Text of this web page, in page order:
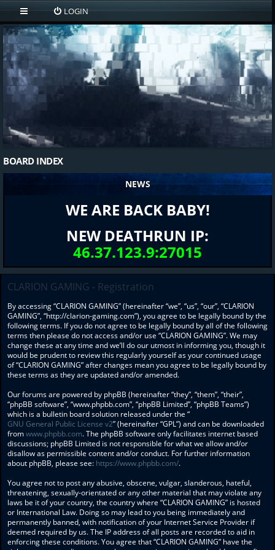
LOGIN
BOARD INDEX
NEWS
WE ARE BACK BABY!
NEW DEATHRUN IP:
46.37.123.9:27015
CLARION GAMING - Registration
By accessing “CLARION GAMING” (hereinafter “we”, “us”, “our”, “CLARION
GAMING”, “http://clarion-gaming.com”), you agree to be legally bound by the
following terms. If you do not agree to be legally bound by all of the following
terms then please do not access and/or use “CLARION GAMING”. We may
change these at any time and we’ll do our utmost in informing you, though it
would be prudent to review this regularly yourself as your continued usage
of “CLARION GAMING” after changes mean you agree to be legally bound by
these terms as they are updated and/or amended.
Our forums are powered by phpBB (hereinafter “they”, “them”, “their”,
“phpBB software”, “www.phpbb.com”, “phpBB Limited”, “phpBB Teams”)
which is a bulletin board solution released under the “
GNU General Public License v2” (hereinafter “GPL”) and can be downloaded
fromwww.phpbb.com. The phpBB software only facilitates internet based
discussions; phpBB Limited is not responsible for what we allow and/or
disallow as permissible content and/or conduct. For further information
about phpBB, please see: https://www.phpbb.com/.
You agree not to post any abusive, obscene, vulgar, slanderous, hateful,
threatening, sexually-orientated or any other material that may violate any
laws be it of your country, the country where “CLARION GAMING” is hosted
or International Law. Doing so may lead to you being immediately and
permanently banned, with notification of your Internet Service Provider if
deemed required by us. The IP address of all posts are recorded to aid in
enforcing these conditions. You agree that “CLARION GAMING” have the